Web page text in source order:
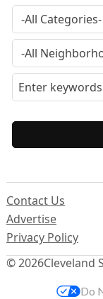
© 2026Cleveland
Contact Us
Advertise
Privacy Policy
Do